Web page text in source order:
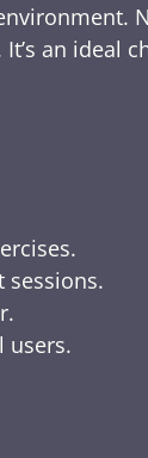
an
sessions.
users.